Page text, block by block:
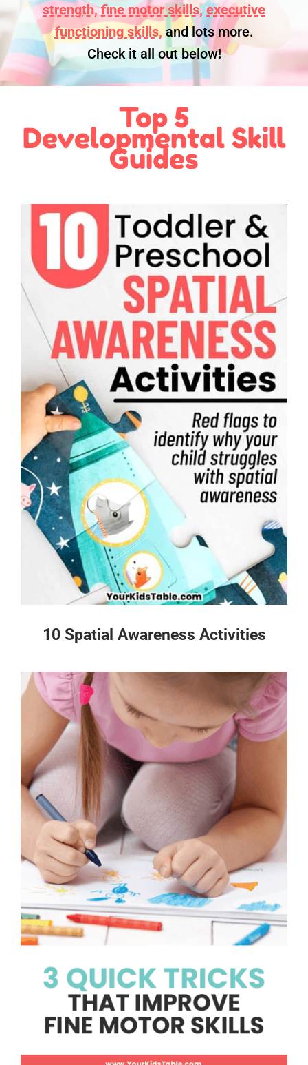
strength, fine motor skills, executive
functioning skills, and lots more.
Check it all out below!
Top 5
Developmental Skill
Guides
10 Spatial Awareness Activities